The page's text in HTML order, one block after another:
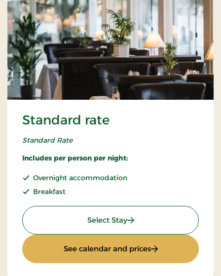
Standard rate
Standard Rate
Includes per person per night:
Overnight accommodation
Breakfast
Select Stay: Standard rate
See calendar and prices: Standard rate